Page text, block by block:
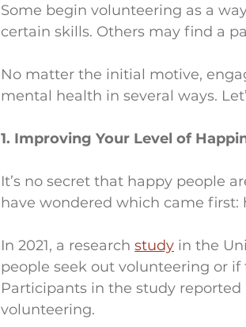
Some begin volunteering as a
certain skills. Others may find a
No matter the initial motive,
mental health in several ways.
1. Improving Your Level of
It’s no secret that happy people
have wondered which came first:
In 2021, a research study in the
people seek out volunteering or
Participants in the study
volunteering.